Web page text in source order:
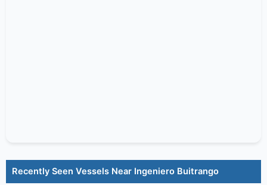
Recently Seen Vessels Near Ingeniero Buitrango